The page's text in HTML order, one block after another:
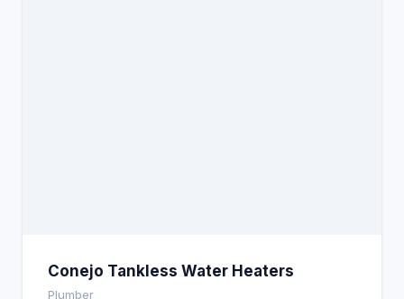
Conejo Tankless Water Heaters
Plumber